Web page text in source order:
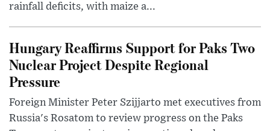
rainfall deficits, with maize a...
Hungary Reaffirms Support for Paks Two
Nuclear Project Despite Regional
Pressure
Foreign Minister Peter Szijjarto met executives from
Russia's Rosatom to review progress on the Paks